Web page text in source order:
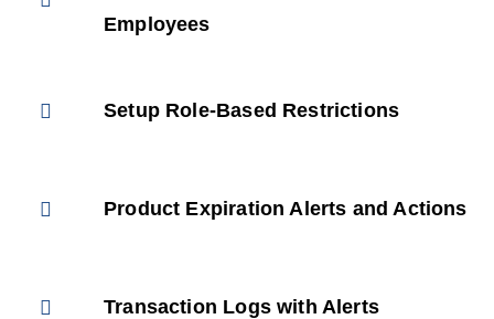
Employees
Setup Role-Based Restrictions
Product Expiration Alerts and Actions
Transaction Logs with Alerts